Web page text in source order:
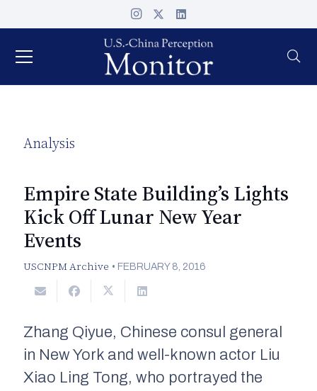
Analysis
Empire State Building’s Lights
Kick Off Lunar New Year
Events
USCNPM Archive • FEBRUARY 8, 2016
Zhang Qiyue, Chinese consul general
in New York and well-known actor Liu
Xiao Ling Tong, who portrayed the